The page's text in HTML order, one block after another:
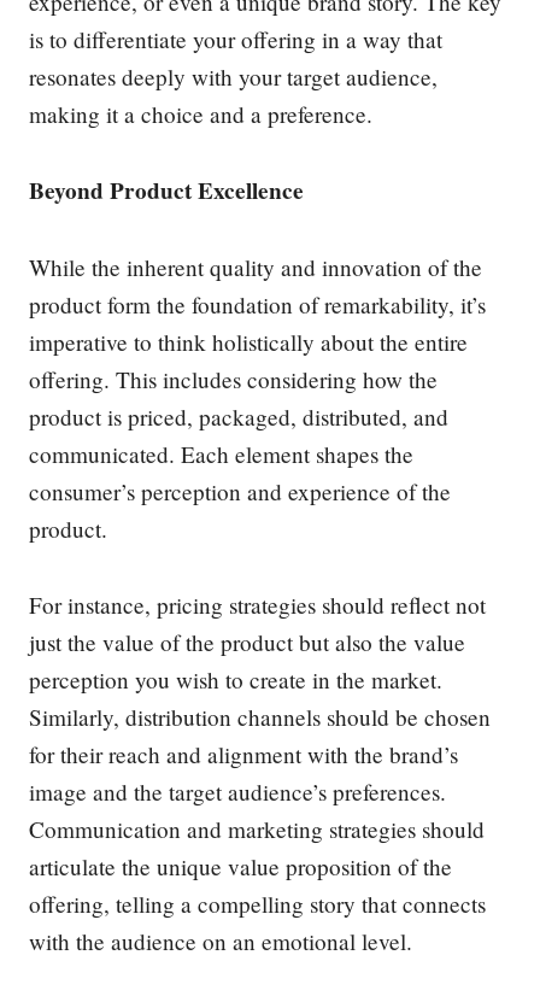
is to differentiate your offering in a way that
resonates deeply with your target audience,
making it a choice and a preference.
Beyond Product Excellence
While the inherent quality and innovation of the
product form the foundation of remarkability, it’s
imperative to think holistically about the entire
offering. This includes considering how the
product is priced, packaged, distributed, and
communicated. Each element shapes the
consumer’s perception and experience of the
product.
For instance, pricing strategies should reflect not
just the value of the product but also the value
perception you wish to create in the market.
Similarly, distribution channels should be chosen
for their reach and alignment with the brand’s
image and the target audience’s preferences.
Communication and marketing strategies should
articulate the unique value proposition of the
offering, telling a compelling story that connects
with the audience on an emotional level.